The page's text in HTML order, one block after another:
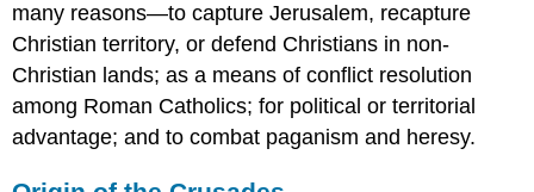
OBJECTIVES
KEY
TAKEAWAYS
Key
Points
Terms
many reasons—to capture Jerusalem, recapture
Christian territory, or defend Christians in non-
Christian lands; as a means of conflict resolution
among Roman Catholics; for political or territorial
advantage; and to combat paganism and heresy.